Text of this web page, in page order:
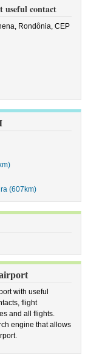
useful contact
Rondônia, CEP
(607km)
with useful
flight
and all flights.
engine that allows